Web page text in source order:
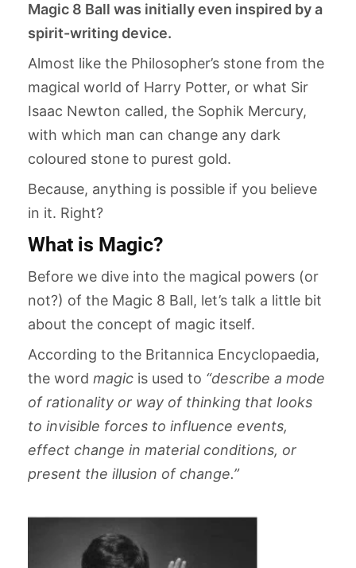
Magic 8 Ball was initially even inspired by a
spirit-writing device.
Almost like the Philosopher’s stone from the
magical world of Harry Potter, or what Sir
Isaac Newton called, the Sophik Mercury,
with which man can change any dark
coloured stone to purest gold.
Because, anything is possible if you believe
in it. Right?
What is Magic?
Before we dive into the magical powers (or
not?) of the Magic 8 Ball, let’s talk a little bit
about the concept of magic itself.
According to the Britannica Encyclopaedia,
the word magic is used to “describe a mode
of rationality or way of thinking that looks
to invisible forces to influence events,
effect change in material conditions, or
present the illusion of change.”